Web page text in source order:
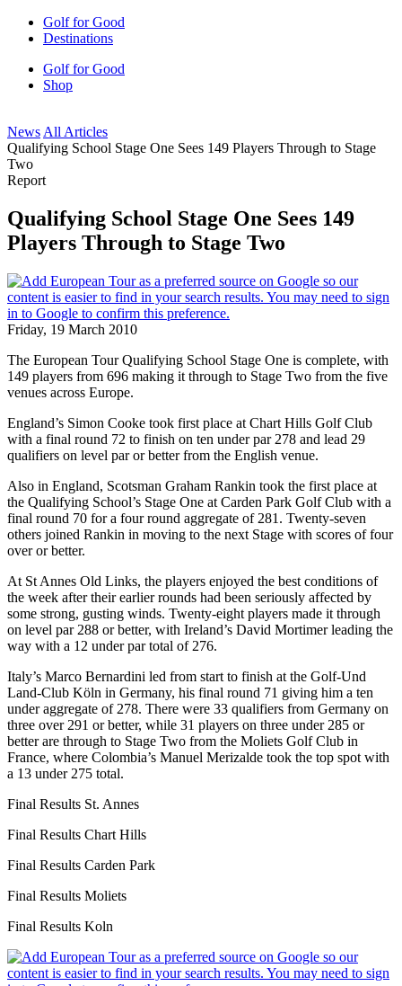
Golf for Good
Destinations
Golf for Good
Shop
News All Articles
Qualifying School Stage One Sees 149 Players Through to Stage
Two
Report
Qualifying School Stage One Sees 149
Players Through to Stage Two
Friday, 19 March 2010
The European Tour Qualifying School Stage One is complete, with
149 players from 696 making it through to Stage Two from the five
venues across Europe.
England’s Simon Cooke took first place at Chart Hills Golf Club
with a final round 72 to finish on ten under par 278 and lead 29
qualifiers on level par or better from the English venue.
Also in England, Scotsman Graham Rankin took the first place at
the Qualifying School’s Stage One at Carden Park Golf Club with a
final round 70 for a four round aggregate of 281. Twenty-seven
others joined Rankin in moving to the next Stage with scores of four
over or better.
At St Annes Old Links, the players enjoyed the best conditions of
the week after their earlier rounds had been seriously affected by
some strong, gusting winds. Twenty-eight players made it through
on level par 288 or better, with Ireland’s David Mortimer leading the
way with a 12 under par total of 276.
Italy’s Marco Bernardini led from start to finish at the Golf-Und
Land-Club Köln in Germany, his final round 71 giving him a ten
under aggregate of 278. There were 33 qualifiers from Germany on
three over 291 or better, while 31 players on three under 285 or
better are through to Stage Two from the Moliets Golf Club in
France, where Colombia’s Manuel Merizalde took the top spot with
a 13 under 275 total.
Final Results St. Annes
Final Results Chart Hills
Final Results Carden Park
Final Results Moliets
Final Results Koln